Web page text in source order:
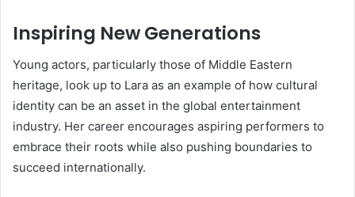
Inspiring New Generations
Young actors, particularly those of Middle Eastern
heritage, look up to Lara as an example of how cultural
identity can be an asset in the global entertainment
industry. Her career encourages aspiring performers to
embrace their roots while also pushing boundaries to
succeed internationally.